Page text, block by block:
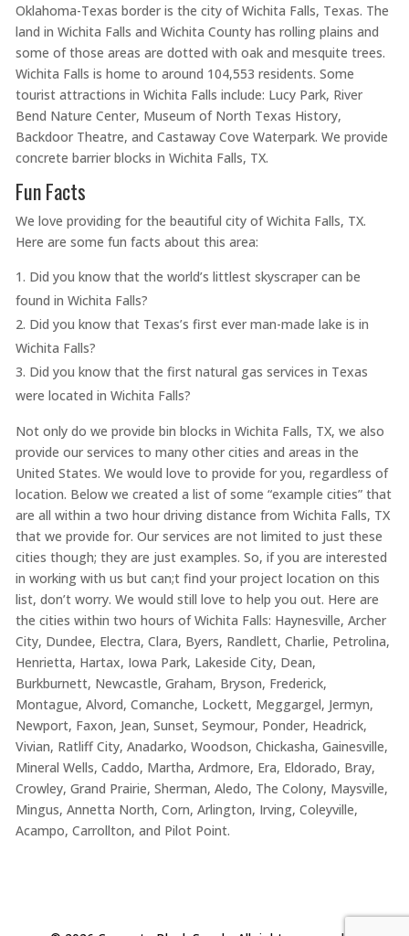
Oklahoma-Texas border is the city of Wichita Falls, Texas. The
land in Wichita Falls and Wichita County has rolling plains and
some of those areas are dotted with oak and mesquite trees.
Wichita Falls is home to around 104,553 residents. Some
tourist attractions in Wichita Falls include: Lucy Park, River
Bend Nature Center, Museum of North Texas History,
Backdoor Theatre, and Castaway Cove Waterpark. We provide
concrete barrier blocks in Wichita Falls, TX.
Fun Facts
We love providing for the beautiful city of Wichita Falls, TX.
Here are some fun facts about this area:
Did you know that the world’s littlest skyscraper can be
found in Wichita Falls?
Did you know that Texas’s first ever man-made lake is in
Wichita Falls?
Did you know that the first natural gas services in Texas
were located in Wichita Falls?
Not only do we provide bin blocks in Wichita Falls, TX, we also
provide our services to many other cities and areas in the
United States. We would love to provide for you, regardless of
location. Below we created a list of some “example cities” that
are all within a two hour driving distance from Wichita Falls, TX
that we provide for. Our services are not limited to just these
cities though; they are just examples. So, if you are interested
in working with us but can;t find your project location on this
list, don’t worry. We would still love to help you out. Here are
the cities within two hours of Wichita Falls: Haynesville, Archer
City, Dundee, Electra, Clara, Byers, Randlett, Charlie, Petrolina,
Henrietta, Hartax, Iowa Park, Lakeside City, Dean,
Burkburnett, Newcastle, Graham, Bryson, Frederick,
Montague, Alvord, Comanche, Lockett, Meggargel, Jermyn,
Newport, Faxon, Jean, Sunset, Seymour, Ponder, Headrick,
Vivian, Ratliff City, Anadarko, Woodson, Chickasha, Gainesville,
Mineral Wells, Caddo, Martha, Ardmore, Era, Eldorado, Bray,
Crowley, Grand Prairie, Sherman, Aledo, The Colony, Maysville,
Mingus, Annetta North, Corn, Arlington, Irving, Coleyville,
Acampo, Carrollton, and Pilot Point.